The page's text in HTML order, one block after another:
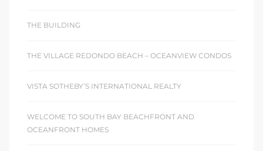
THE BUILDING
THE VILLAGE REDONDO BEACH – OCEANVIEW CONDOS
VISTA SOTHEBY’S INTERNATIONAL REALTY
WELCOME TO SOUTH BAY BEACHFRONT AND
OCEANFRONT HOMES